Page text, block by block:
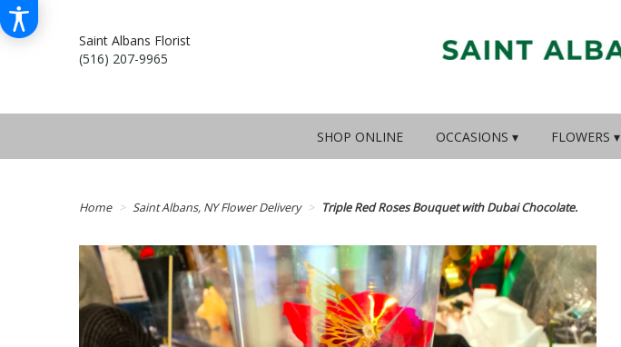
Saint Albans Florist
(516) 207-9965
SHOP ONLINE OCCASIONS ▾ FLOWERS ▾
Home Saint Albans, NY Flower Delivery Triple Red Roses Bouquet with Dubai Chocolate.